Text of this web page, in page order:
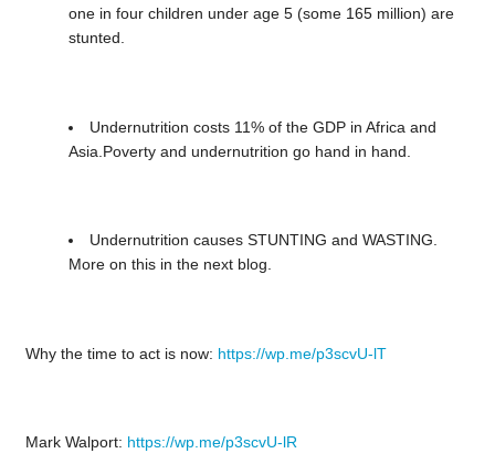
one in four children under age 5 (some 165 million) are
stunted.
Undernutrition costs 11% of the GDP in Africa and
Asia.Poverty and undernutrition go hand in hand.
Undernutrition causes STUNTING and WASTING.
More on this in the next blog.
Why the time to act is now: https://wp.me/p3scvU-lT
Mark Walport: https://wp.me/p3scvU-lR